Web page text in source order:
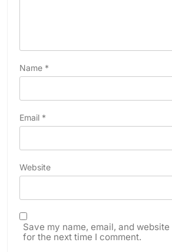
Name *
Email *
Website
Save my name, email, and
for the next time I comment.